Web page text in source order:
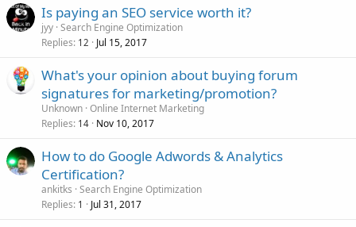
Is paying an SEO service worth it?
jyy Search Engine Optimization
Replies 12 Jul 15, 2017
What's your opinion about buying forum
signatures for marketing/promotion?
Unknown Online Internet Marketing
Replies 14 Nov 10, 2017
How to do Google Adwords & Analytics
Certification?
ankitks Search Engine Optimization
Replies 1 Jul 31, 2017